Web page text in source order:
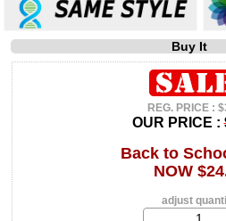
Buy It
REG. PRICE :
OUR PRICE :
Back to
NOW
adjust